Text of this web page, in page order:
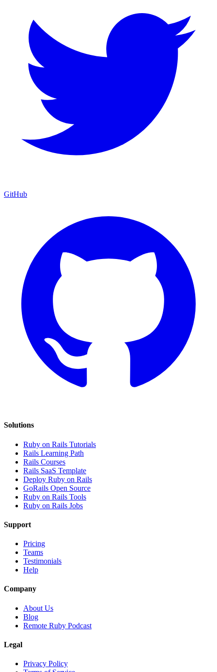
GitHub
Solutions
Ruby on Rails Tutorials
Rails Learning Path
Rails Courses
Rails SaaS Template
Deploy Ruby on Rails
GoRails Open Source
Ruby on Rails Tools
Ruby on Rails Jobs
Support
Pricing
Teams
Testimonials
Help
Company
About Us
Blog
Remote Ruby Podcast
Legal
Privacy Policy